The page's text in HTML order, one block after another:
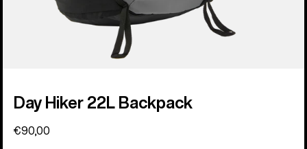
Day Hiker 22L Backpack
€90,00